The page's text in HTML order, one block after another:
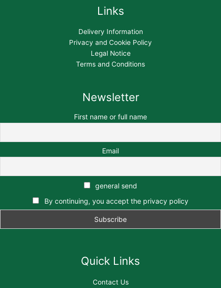
Links
Delivery Information
Privacy and Cookie Policy
Legal Notice
Terms and Conditions
Newsletter
First name or full name
Email
general send
By continuing, you accept the privacy policy
Quick Links
Contact Us